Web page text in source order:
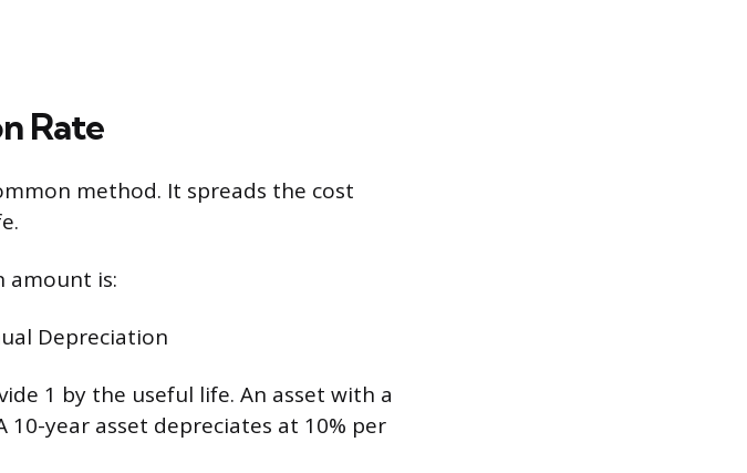
Rate
method. It spreads the cost
amount is:
Depreciation
1 by the useful life. An asset with a
10-year asset depreciates at 10% per